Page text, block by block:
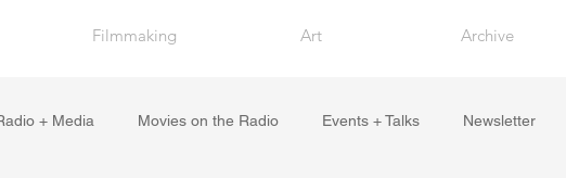
Filmmaking Art Archive
+ Media Movies on the Radio Events + Talks Newsletter